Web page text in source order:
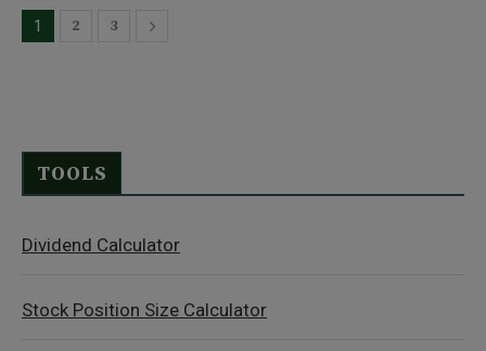
1 2 3
TOOLS
Dividend Calculator
Stock Position Size Calculator